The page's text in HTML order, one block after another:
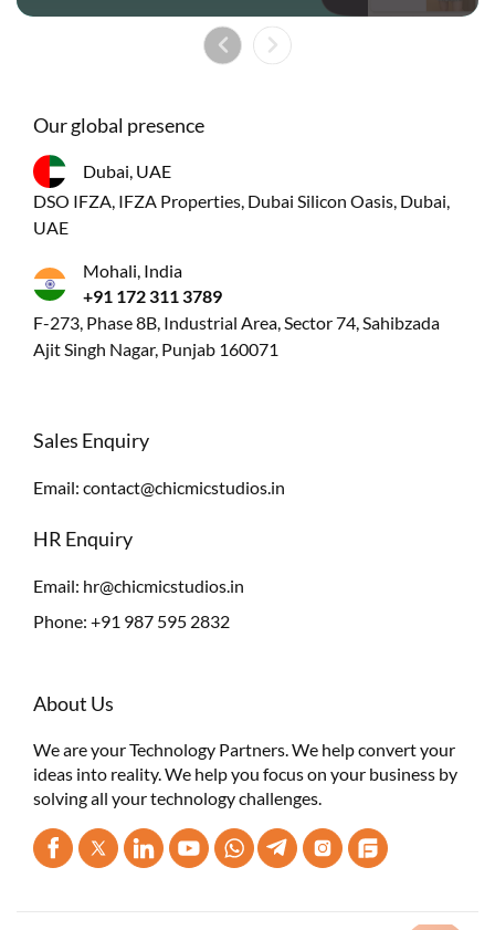
Our global presence
Dubai, UAE
DSO IFZA, IFZA Properties, Dubai Silicon Oasis, Dubai,
UAE
Mohali, India
+91 172 311 3789
F-273, Phase 8B, Industrial Area, Sector 74, Sahibzada
Ajit Singh Nagar, Punjab 160071
Sales Enquiry
Email: contact@chicmicstudios.in
HR Enquiry
Email: hr@chicmicstudios.in
Phone: +91 987 595 2832
About Us
We are your Technology Partners. We help convert your
ideas into reality. We help you focus on your business by
solving all your technology challenges.